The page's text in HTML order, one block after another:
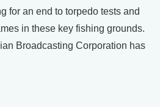
for an end to torpedo tests and
in these key fishing grounds.
Broadcasting Corporation has